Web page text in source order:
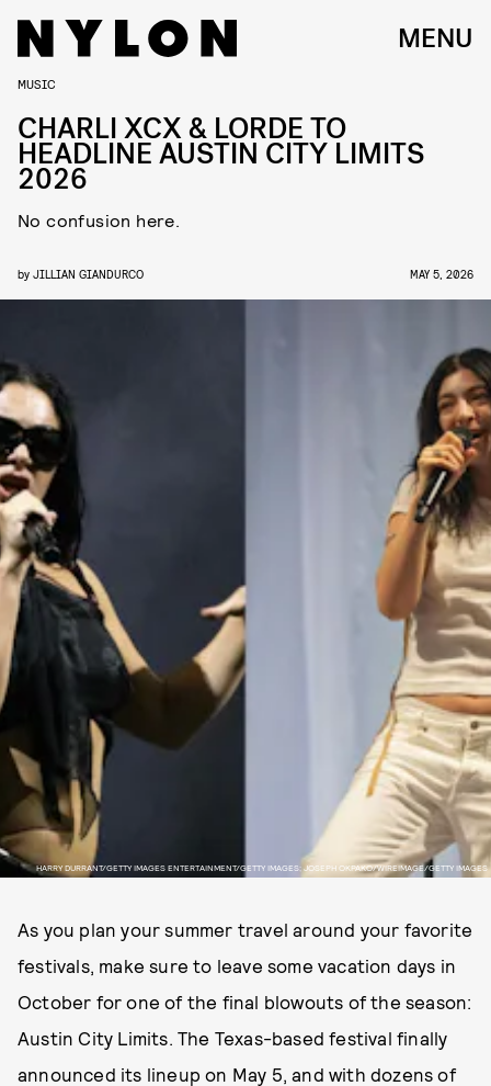
MENU
HARRY DURRANT/GETTY IMAGES ENTERTAINMENT/GETTY IMAGES; JOSEPH OKPAKO/WIREIMAGE/GETTY IMAGES
MUSIC
CHARLI XCX & LORDE TO
HEADLINE AUSTIN CITY LIMITS
2026
No confusion here.
by JILLIAN GIANDURCO MAY 5, 2026
As you plan your summer travel around your favorite
festivals, make sure to leave some vacation days in
October for one of the final blowouts of the season:
Austin City Limits. The Texas-based festival finally
announced its lineup on May 5, and with dozens of